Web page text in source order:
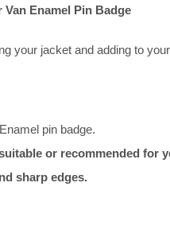
Enamel Pin Badge
your jacket and adding to
pin badge.
or recommended for
sharp edges.